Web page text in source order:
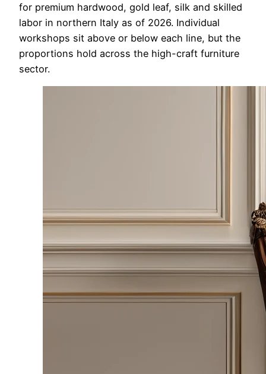
for premium hardwood, gold leaf, silk and skilled
labor in northern Italy as of 2026. Individual
workshops sit above or below each line, but the
proportions hold across the high-craft furniture
sector.